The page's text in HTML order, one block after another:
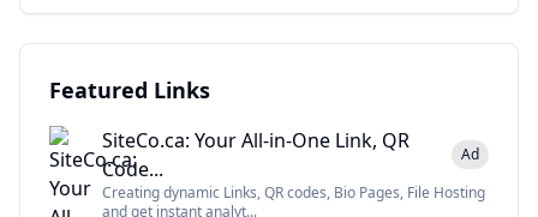
Featured Links
SiteCo.ca: Your All-in-One Link, QR
Code...
Ad
Creating dynamic Links, QR codes, Bio Pages, File Hosting
and get instant analyt...